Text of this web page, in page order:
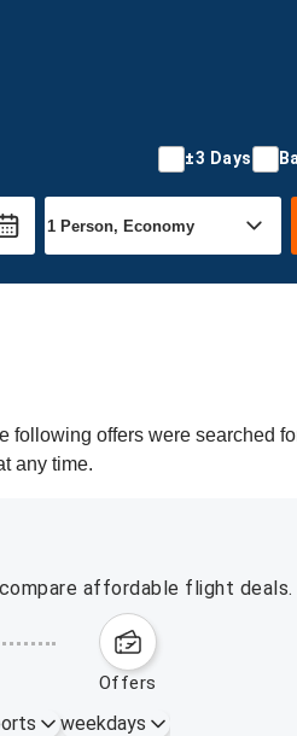
±3 Days
following offers were searched
any time.
affordable flight deals.
offers
weekdays